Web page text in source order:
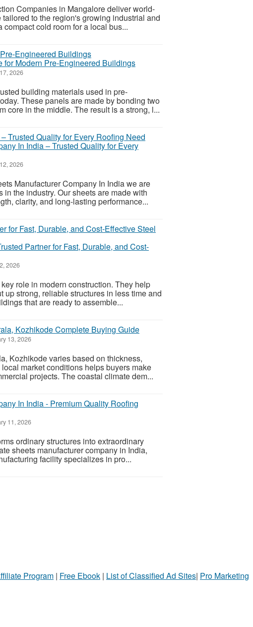
Companies in Mangalore deliver world-
to the region's growing industrial and
cold room for a local bus...
Modern Pre-Engineered Buildings
2026
building materials used in pre-
These panels are made by bonding two
core in the middle. The result is a strong, l...
In India – Trusted Quality for Every
2026
Manufacturer Company In India we are
the industry. Our sheets are made with
clarity, and long-lasting performance...
Partner for Fast, Durable, and Cost-
2026
role in modern construction. They help
strong, reliable structures in less time and
that are ready to assemble...
Kozhikode Complete Buying Guide
13, 2026
Kozhikode varies based on thickness,
market conditions helps buyers make
projects. The coastal climate dem...
In India - Premium Quality Roofing
11, 2026
ordinary structures into extraordinary
sheets manufacturer company in India,
facility specializes in pro...
Program | Free Ebook | List of Classified Ad Sites| Pro Marketing